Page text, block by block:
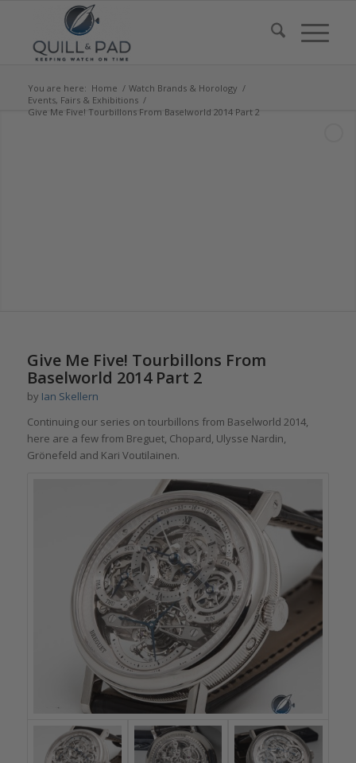
You are here: Home / Watch Brands & Horology /
Events, Fairs & Exhibitions /
Give Me Five! Tourbillons From Baselworld 2014 Part 2
Give Me Five! Tourbillons From
Baselworld 2014 Part 2
by Ian Skellern
Continuing our series on tourbillons from Baselworld 2014,
here are a few from Breguet, Chopard, Ulysse Nardin,
Grönefeld and Kari Voutilainen.